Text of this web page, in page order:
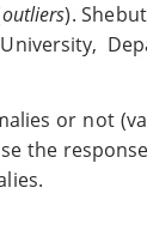
outliers).
or not
the